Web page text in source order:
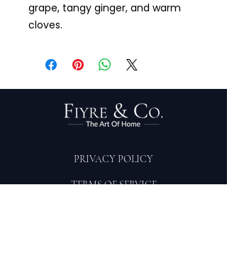
grape, tangy ginger, and warm
cloves.
PRIVACY POLICY
TERMS OF SERVICE